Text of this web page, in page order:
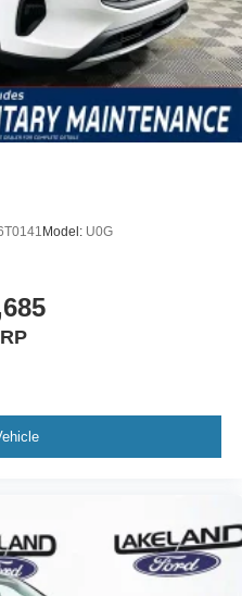
Assistance $3000
Model: U0G